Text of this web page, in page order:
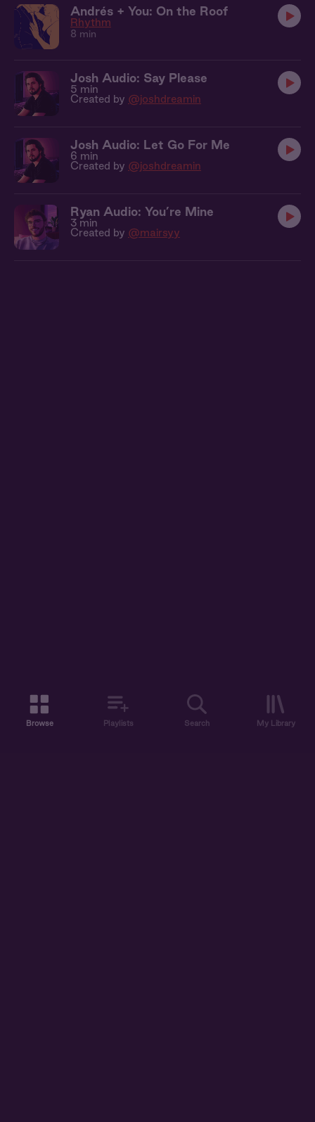
Andrés + You: On the Roof
Rhythm
8 min
Josh Audio: Say Please
5 min
Created by @joshdreamin
Josh Audio: Let Go For Me
6 min
Created by @joshdreamin
Ryan Audio: You’re Mine
3 min
Created by @mairsyy
Browse Playlists Search My Library